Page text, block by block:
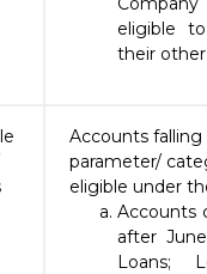
eligible
their
Accounts
parameter/
eligible under
Accounts
after
Loans;